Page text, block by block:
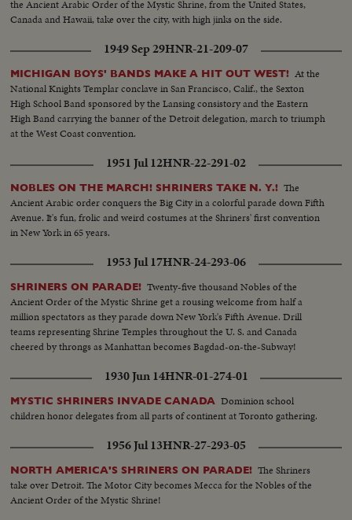
the Ancient Arabic Order of the Mystic Shrine, from the United States,
Canada and Hawaii, take over the city, with high jinks on the side.
1949 Sep 29HNR-21-209-07
MICHIGAN BOYS' BANDS MAKE A HIT OUT WEST! At the
National Knights Templar conclave in San Francisco, Calif., the Sexton
High School Band sponsored by the Lansing consistory and the Eastern
High Band carrying the banner of the Detroit delegation, march to triumph
at the West Coast convention.
1951 Jul 12HNR-22-291-02
NOBLES ON THE MARCH! SHRINERS TAKE N. Y.! The
Ancient Arabic order conquers the Big City in a colorful parade down Fifth
Avenue. It's fun, frolic and weird costumes at the Shriners' first convention
in New York in 65 years.
1953 Jul 17HNR-24-293-06
SHRINERS ON PARADE! Twenty-five thousand Nobles of the
Ancient Order of the Mystic Shrine get a rousing welcome from half a
million spectators as they parade down New York's Fifth Avenue. Drill
teams representing Shrine Temples throughout the U. S. and Canada
cheered by throngs as Manhattan becomes Bagdad-on-the-Subway!
1930 Jun 14HNR-01-274-01
MYSTIC SHRINERS INVADE CANADA Dominion school
children honor delegates from all parts of continent at Toronto gathering.
1956 Jul 13HNR-27-293-05
NORTH AMERICA'S SHRINERS ON PARADE! The Shriners
take over Detroit. The Motor City becomes Mecca for the Nobles of the
Ancient Order of the Mystic Shrine!